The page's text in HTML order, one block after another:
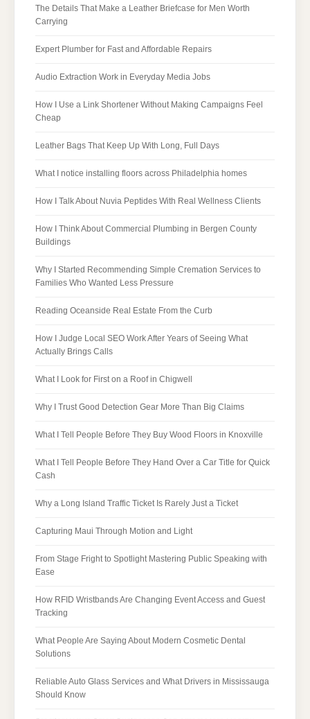
The Details That Make a Leather Briefcase for Men Worth
Carrying
Expert Plumber for Fast and Affordable Repairs
Audio Extraction Work in Everyday Media Jobs
How I Use a Link Shortener Without Making Campaigns Feel
Cheap
Leather Bags That Keep Up With Long, Full Days
What I notice installing floors across Philadelphia homes
How I Talk About Nuvia Peptides With Real Wellness Clients
How I Think About Commercial Plumbing in Bergen County
Buildings
Why I Started Recommending Simple Cremation Services to
Families Who Wanted Less Pressure
Reading Oceanside Real Estate From the Curb
How I Judge Local SEO Work After Years of Seeing What
Actually Brings Calls
What I Look for First on a Roof in Chigwell
Why I Trust Good Detection Gear More Than Big Claims
What I Tell People Before They Buy Wood Floors in Knoxville
What I Tell People Before They Hand Over a Car Title for Quick
Cash
Why a Long Island Traffic Ticket Is Rarely Just a Ticket
Capturing Maui Through Motion and Light
From Stage Fright to Spotlight Mastering Public Speaking with
Ease
How RFID Wristbands Are Changing Event Access and Guest
Tracking
What People Are Saying About Modern Cosmetic Dental
Solutions
Reliable Auto Glass Services and What Drivers in Mississauga
Should Know